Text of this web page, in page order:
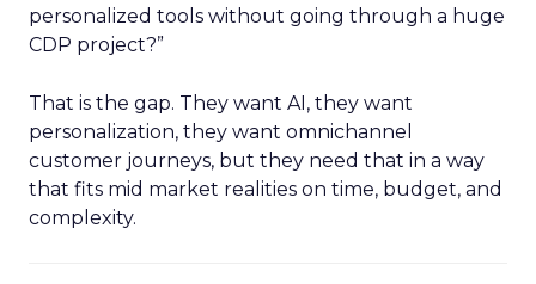
personalized tools without going through a huge
CDP project?”
That is the gap. They want AI, they want
personalization, they want omnichannel
customer journeys, but they need that in a way
that fits mid market realities on time, budget, and
complexity.